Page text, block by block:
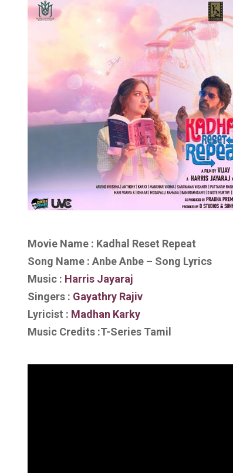
Movie Name : Kadhal Reset Repeat
Song Name : Anbe Anbe – Song Lyrics
Music : Harris Jayaraj
Singers : Gayathry Rajiv
Lyricist : Madhan Karky
Music Credits :T-Series Tamil